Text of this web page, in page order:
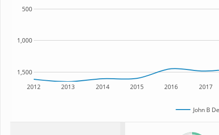
2012 2013 2014 2015 2016 2017
1,500
1,000
500
John B